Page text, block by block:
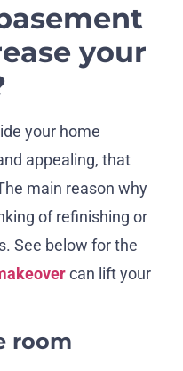
your
your home
appealing, that
main reason why
of refinishing or
See below for the
can lift your
room